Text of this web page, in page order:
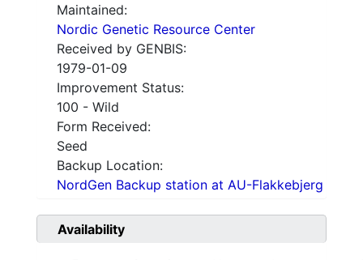
Maintained:
Nordic Genetic Resource Center
Received by GENBIS:
1979-01-09
Improvement Status:
100 - Wild
Form Received:
Seed
Backup Location:
NordGen Backup station at AU-Flakkebjerg
Availability